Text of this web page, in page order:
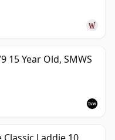
15 Year Old, SMWS